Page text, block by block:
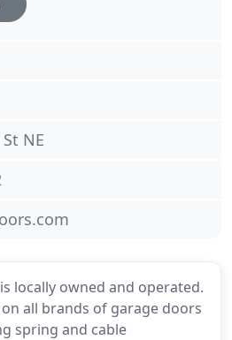
locally owned and operated.
all brands of garage doors
spring and cable
NE